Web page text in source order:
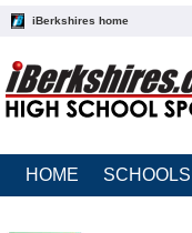
iBerkshires home
HOME SCHOOLS